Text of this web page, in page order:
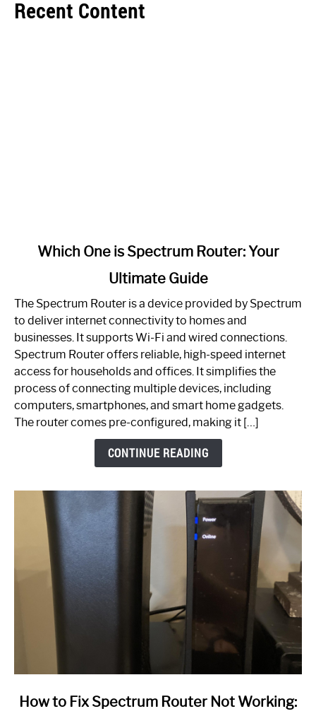
Recent Content
One
is
Spectrum
Router:
Your
Guide
Which One is Spectrum Router: Your
Ultimate Guide
The Spectrum Router is a device provided by Spectrum
to deliver internet connectivity to homes and
businesses. It supports Wi-Fi and wired connections.
Spectrum Router offers reliable, high-speed internet
access for households and offices. It simplifies the
process of connecting multiple devices, including
computers, smartphones, and smart home gadgets.
The router comes pre-configured, making it […]
CONTINUE READING
link
How to Fix Spectrum Router Not Working: